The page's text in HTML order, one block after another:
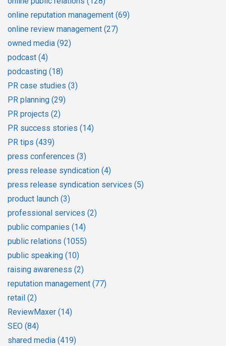
online reputation management (69)
online review management (27)
owned media (92)
podcast (4)
podcasting (18)
PR case studies (3)
PR planning (29)
PR projects (2)
PR success stories (14)
PR tips (439)
press conferences (3)
press release syndication (4)
press release syndication services (5)
product launch (3)
professional services (2)
public companies (14)
public relations (1055)
public speaking (10)
raising awareness (2)
reputation management (77)
retail (2)
ReviewMaxer (14)
SEO (84)
shared media (419)